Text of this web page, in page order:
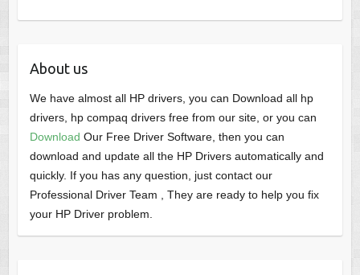
About us
We have almost all HP drivers, you can Download all hp
drivers, hp compaq drivers free from our site, or you can
Download Our Free Driver Software, then you can
download and update all the HP Drivers automatically and
quickly. If you has any question, just contact our
Professional Driver Team , They are ready to help you fix
your HP Driver problem.